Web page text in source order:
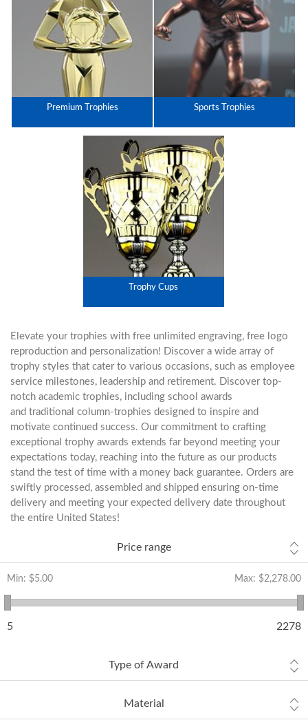
Premium Trophies Sports Trophies
Trophy Cups
Elevate your trophies with free unlimited engraving, free logo
reproduction and personalization! Discover a wide array of
trophy styles that cater to various occasions, such as employee
service milestones, leadership and retirement. Discover top-
notch academic trophies, including school awards
and traditional column-trophies designed to inspire and
motivate continued success. Our commitment to crafting
exceptional trophy awards extends far beyond meeting your
expectations today, reaching into the future as our products
stand the test of time with a money back guarantee. Orders are
swiftly processed, assembled and shipped ensuring on-time
delivery and meeting your expected delivery date throughout
the entire United States!
Price range
Min: $5.00 Max: $2,278.00
5 2278
Type of Award
Material